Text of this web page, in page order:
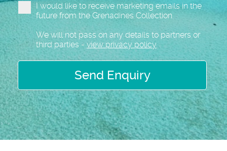
I would like to receive marketing emails in the
future from the Grenadines Collection
We will not pass on any details to partners or
third parties - view privacy policy
Send Enquiry